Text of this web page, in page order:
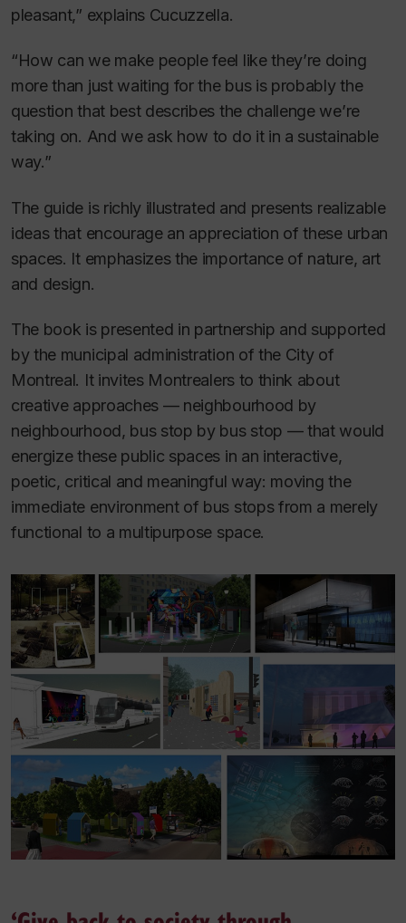
pleasant,” explains Cucuzzella.
“How can we make people feel like they’re doing
more than just waiting for the bus is probably the
question that best describes the challenge we’re
taking on. And we ask how to do it in a sustainable
way.”
The guide is richly illustrated and presents realizable
ideas that encourage an appreciation of these urban
spaces. It emphasizes the importance of nature, art
and design.
The book is presented in partnership and supported
by the municipal administration of the City of
Montreal. It invites Montrealers to think about
creative approaches — neighbourhood by
neighbourhood, bus stop by bus stop — that would
energize these public spaces in an interactive,
poetic, critical and meaningful way: moving the
immediate environment of bus stops from a merely
functional to a multipurpose space.